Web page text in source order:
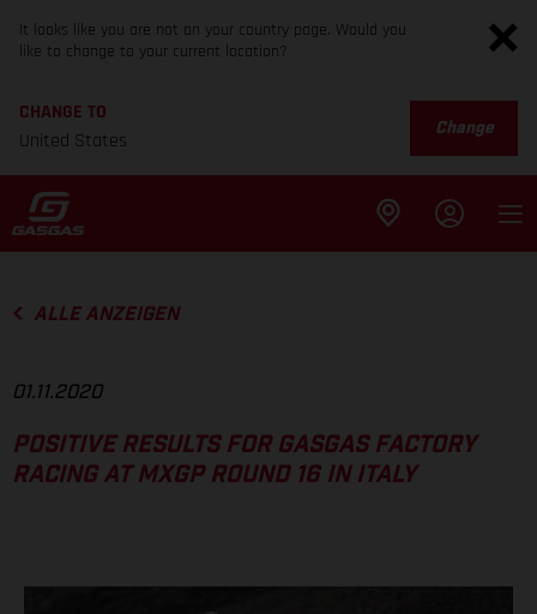
It looks like you are not on your country page. Would you
like to change to your current location?
CHANGE TO
United States
Change
ALLE ANZEIGEN
01.11.2020
POSITIVE RESULTS FOR GASGAS FACTORY
RACING AT MXGP ROUND 16 IN ITALY